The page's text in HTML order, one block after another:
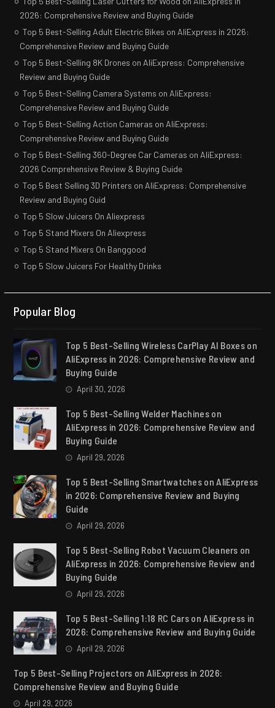
2026: Comprehensive Review and Buying Guide
Top 5 Best-Selling Adult Electric Bikes on AliExpress in 2026:
Comprehensive Review and Buying Guide
Top 5 Best-Selling 8K Drones on AliExpress: Comprehensive
Review and Buying Guide
Top 5 Best-Selling Camera Systems on AliExpress:
Comprehensive Review and Buying Guide
Top 5 Best-Selling Action Cameras on AliExpress:
Comprehensive Review and Buying Guide
Top 5 Best-Selling 360-Degree Car Cameras on AliExpress:
2026 Comprehensive Review & Buying Guide
Top 5 Best Selling 3D Printers on AliExpress: Comprehensive
Review and Buying Guid
Top 5 Slow Juicers On Aliexpress
Top 5 Stand Mixers On Aliexpress
Top 5 Stand Mixers On Banggood
Top 5 Slow Juicers For Healthy Drinks
Popular Blog
Top 5 Best-Selling Wireless CarPlay AI Boxes on
AliExpress in 2026: Comprehensive Review and
Buying Guide
April 30, 2026
Top 5 Best-Selling Welder Machines on
AliExpress in 2026: Comprehensive Review and
Buying Guide
April 29, 2026
Top 5 Best-Selling Smartwatches on AliExpress
in 2026: Comprehensive Review and Buying
Guide
April 29, 2026
Top 5 Best-Selling Robot Vacuum Cleaners on
AliExpress in 2026: Comprehensive Review and
Buying Guide
April 29, 2026
Top 5 Best-Selling 1:18 RC Cars on AliExpress in
2026: Comprehensive Review and Buying Guide
April 29, 2026
Top 5 Best-Selling Projectors on AliExpress in 2026:
Comprehensive Review and Buying Guide
April 29, 2026